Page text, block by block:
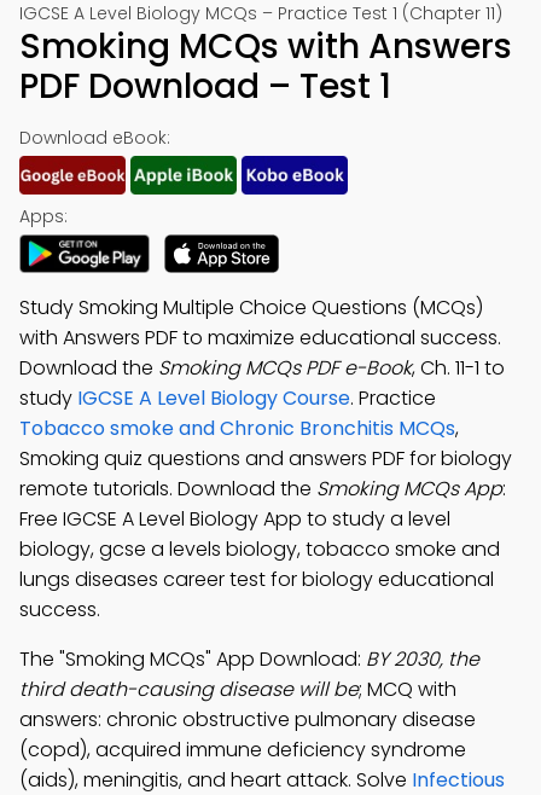
IGCSE A Level Biology MCQs – Practice Test 1 (Chapter 11)
Smoking MCQs with Answers
PDF Download – Test 1
Download eBook:
Apps:
Study Smoking Multiple Choice Questions (MCQs)
with Answers PDF to maximize educational success.
Download the Smoking MCQs PDF e-Book, Ch. 11-1 to
study IGCSE A Level Biology Course. Practice
Tobacco smoke and Chronic Bronchitis MCQs,
Smoking quiz questions and answers PDF for biology
remote tutorials. Download the Smoking MCQs App:
Free IGCSE A Level Biology App to study a level
biology, gcse a levels biology, tobacco smoke and
lungs diseases career test for biology educational
success.
The "Smoking MCQs" App Download: BY 2030, the
third death-causing disease will be; MCQ with
answers: chronic obstructive pulmonary disease
(copd), acquired immune deficiency syndrome
(aids), meningitis, and heart attack. Solve Infectious